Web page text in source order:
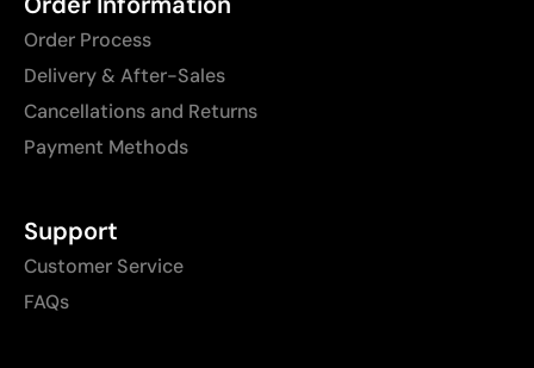
Order Process
Delivery & After-Sales
Cancellations and Returns
Payment Methods
Support
Customer Service
FAQs